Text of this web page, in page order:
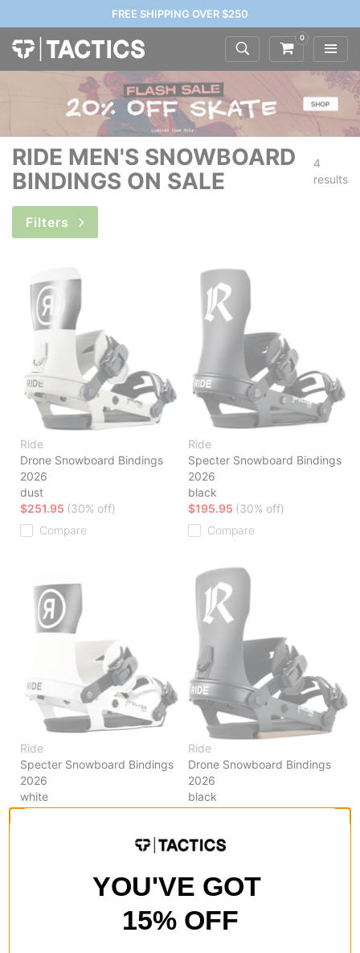
FREE SHIPPING OVER $250
0
RIDE MEN'S SNOWBOARD
BINDINGS ON SALE
4
results
Filters
Ride
Drone Snowboard Bindings
2026
dust
$251.95 (30% off)
Compare
Ride
Specter Snowboard Bindings
2026
black
$195.95 (30% off)
Compare
Ride
Specter Snowboard Bindings
2026
white
$195.95(30% off)
Ride
Drone Snowboard Bindings
2026
black
$179.95(50% off)
YOU'VE GOT
15% OFF